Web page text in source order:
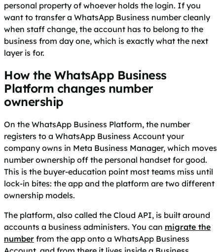
personal property of whoever holds the login. If you
want to transfer a WhatsApp Business number cleanly
when staff change, the account has to belong to the
business from day one, which is exactly what the next
layer is for.
How the WhatsApp Business
Platform changes number
ownership
On the WhatsApp Business Platform, the number
registers to a WhatsApp Business Account your
company owns in Meta Business Manager, which moves
number ownership off the personal handset for good.
This is the buyer-education point most teams miss until
lock-in bites: the app and the platform are two different
ownership models.
The platform, also called the Cloud API, is built around
accounts a business administers. You can migrate the
number from the app onto a WhatsApp Business